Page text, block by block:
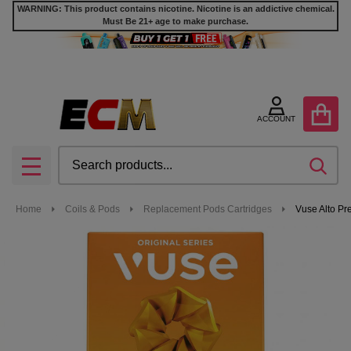
WARNING: This product contains nicotine. Nicotine is an addictive chemical.
Must Be 21+ age to make purchase.
ACCOUNT
MENU
Home Coils & Pods Replacement Pods Cartridges Vuse Alto